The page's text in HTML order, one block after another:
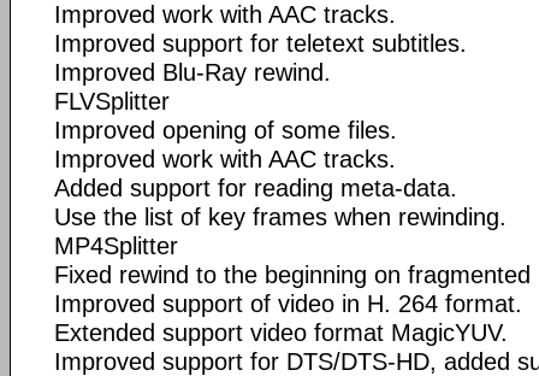
Improved work with AAC tracks.
Improved support for teletext subtitles.
Improved Blu-Ray rewind.
FLVSplitter
Improved opening of some files.
Improved work with AAC tracks.
Added support for reading meta-data.
Use the list of key frames when rewinding.
MP4Splitter
Fixed rewind to the beginning on fragmented
Improved support of video in H. 264 format.
Extended support video format MagicYUV.
Improved support for DTS/DTS-HD, added